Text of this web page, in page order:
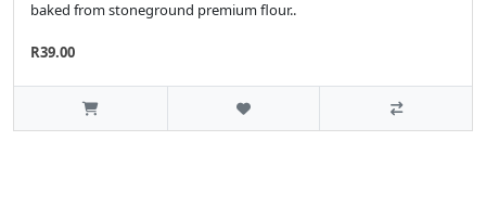
baked from stoneground premium flour..
R39.00